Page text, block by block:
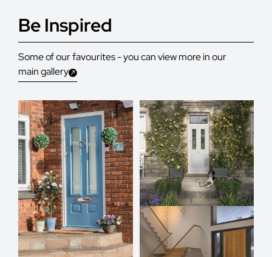
Be Inspired
Some of our favourites - you can view more in our
main gallery